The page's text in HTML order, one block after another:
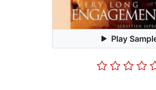
Play